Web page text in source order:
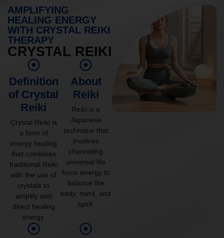
AMPLIFYING
HEALING ENERGY
WITH CRYSTAL REIKI
THERAPY
CRYSTAL REIKI
Definition
of Crystal
Reiki
Crystal Reiki is
a form of
energy healing
that combines
traditional Reiki
with the use of
crystals to
amplify and
direct healing
energy.
About
Reiki
Reiki is a
Japanese
technique that
involves
channeling
universal life
force energy to
balance the
body, mind, and
spirit.